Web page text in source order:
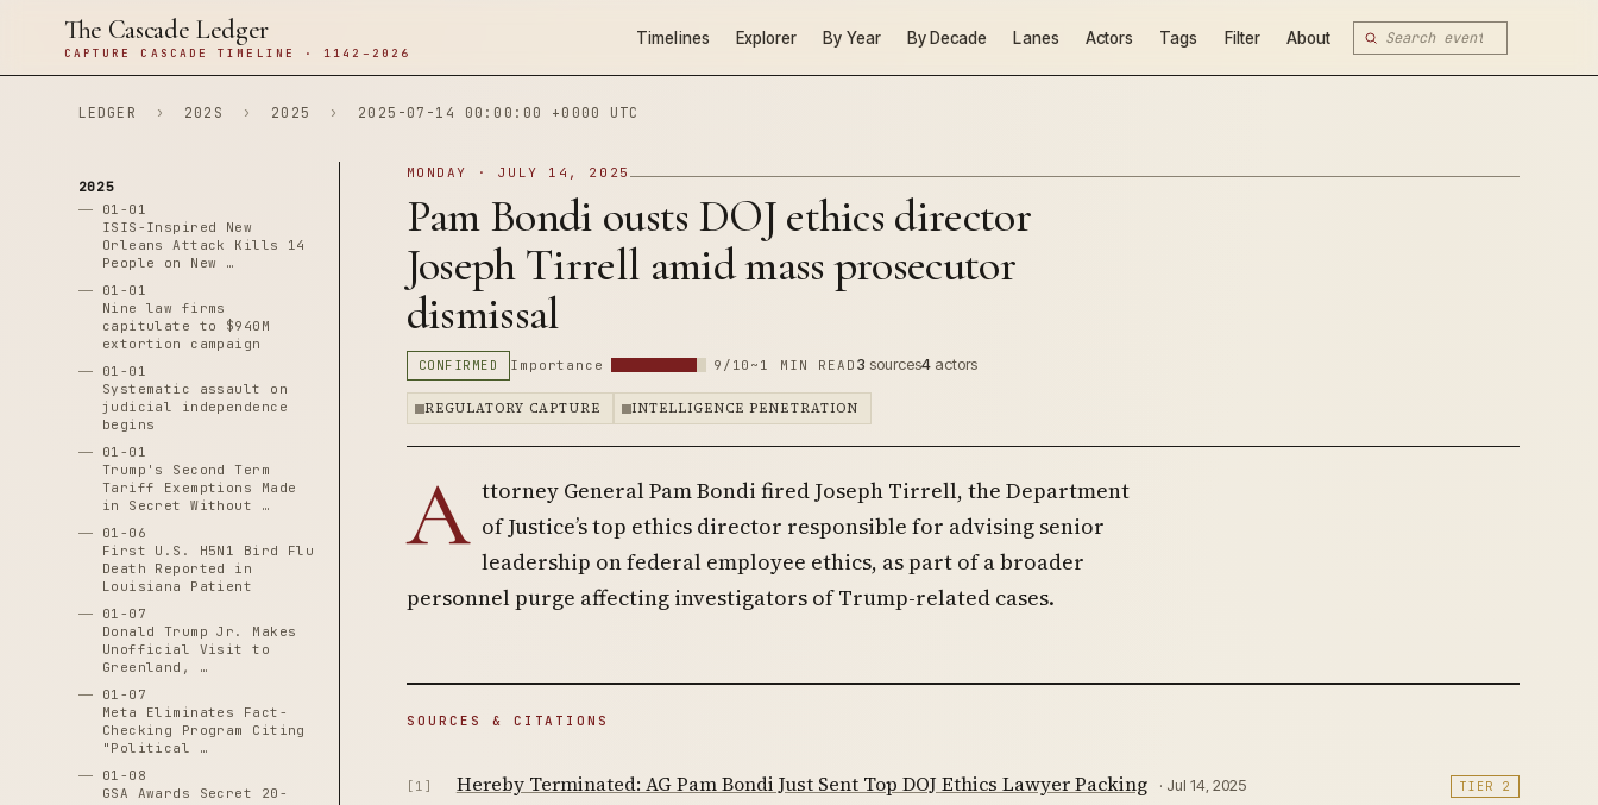
The Cascade Ledger
CAPTURE CASCADE TIMELINE · 1142–2026
Timelines Explorer By Year By Decade Lanes Actors Tags Filter About
LEDGER › 202S › 2025 › 2025-07-14 00:00:00 +0000 UTC
2025
01-01
ISIS-Inspired New
Orleans Attack Kills 14
People on New …
01-01
Nine law firms
capitulate to $940M
extortion campaign
01-01
Systematic assault on
judicial independence
begins
01-01
Trump's Second Term
Tariff Exemptions Made
in Secret Without …
01-06
First U.S. H5N1 Bird Flu
Death Reported in
Louisiana Patient
01-07
Donald Trump Jr. Makes
Unofficial Visit to
Greenland, …
01-07
Meta Eliminates Fact-
Checking Program Citing
"Political …
01-08
GSA Awards Secret 20-
MONDAY · JULY 14, 2025
Pam Bondi ousts DOJ ethics director
Joseph Tirrell amid mass prosecutor
dismissal
CONFIRMED Importance 9/10 ~1 MIN READ 3 sources4 actors
REGULATORY CAPTURE INTELLIGENCE PENETRATION
A ttorney General Pam Bondi fired Joseph Tirrell, the Department
of Justice’s top ethics director responsible for advising senior
leadership on federal employee ethics, as part of a broader
personnel purge affecting investigators of Trump-related cases.
SOURCES & CITATIONS
[1] Hereby Terminated: AG Pam Bondi Just Sent Top DOJ Ethics Lawyer Packing · Jul 14, 2025 TIER 2